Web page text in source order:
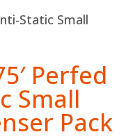
Static Small
Perfed
Small
Pack